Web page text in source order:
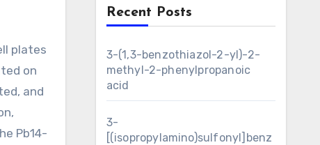
on
and
Pb14-
Recent Posts
3-(1,3-benzothiazol-2-yl)-2-
methyl-2-phenylpropanoic
acid
3-
[(isopropylamino)sulfonyl]benz